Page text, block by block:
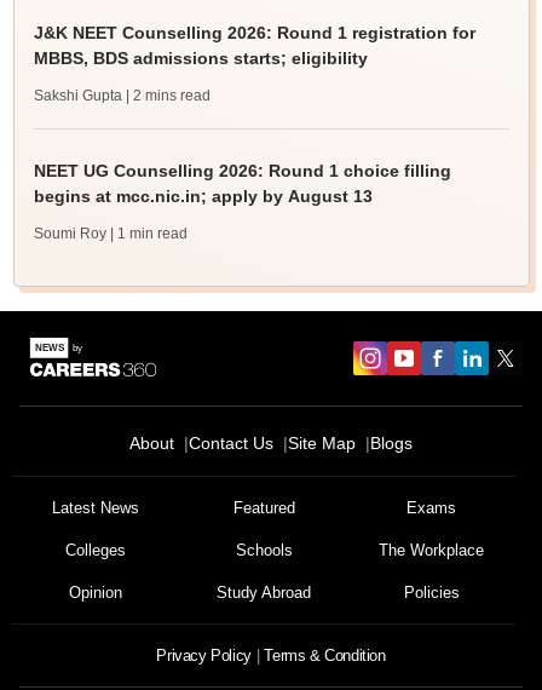
J&K NEET Counselling 2026: Round 1 registration for
MBBS, BDS admissions starts; eligibility
Sakshi Gupta | 2 mins read
NEET UG Counselling 2026: Round 1 choice filling
begins at mcc.nic.in; apply by August 13
Soumi Roy | 1 min read
About Contact Us Site Map Blogs
Latest News Featured Exams
Colleges Schools The Workplace
Opinion Study Abroad Policies
Privacy Policy Terms & Condition